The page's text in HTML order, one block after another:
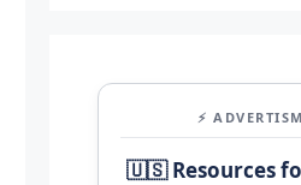
⚡
🇺🇸 Resources